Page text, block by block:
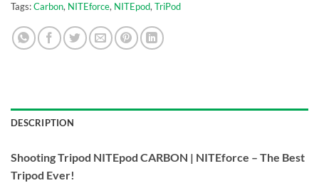
Tags:Carbon, NITEforce, NITEpod,TriPod
DESCRIPTION
Shooting Tripod NITEpod CARBON | NITEforce – The Best
Tripod Ever!